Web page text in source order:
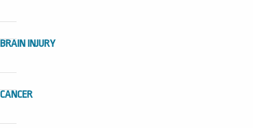
BRAIN INJURY
CANCER